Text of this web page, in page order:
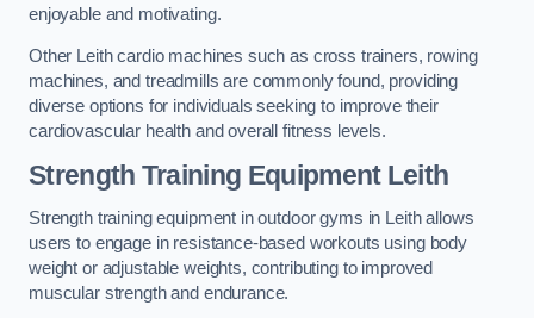
enjoyable and motivating.
Other Leith cardio machines such as cross trainers, rowing
machines, and treadmills are commonly found, providing
diverse options for individuals seeking to improve their
cardiovascular health and overall fitness levels.
Strength Training Equipment Leith
Strength training equipment in outdoor gyms in Leith allows
users to engage in resistance-based workouts using body
weight or adjustable weights, contributing to improved
muscular strength and endurance.